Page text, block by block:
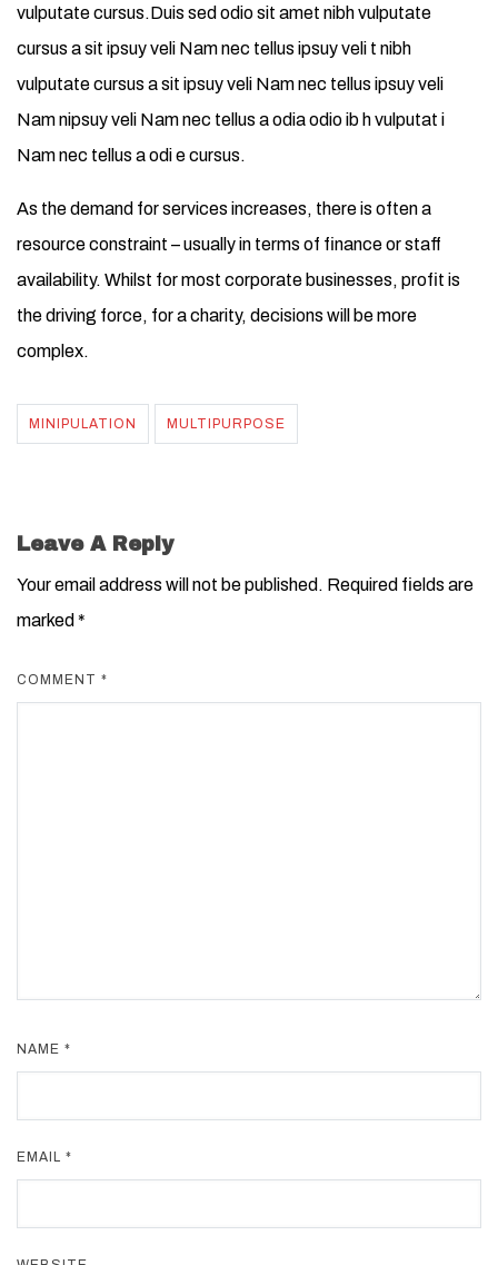
vulputate cursus.Duis sed odio sit amet nibh vulputate
cursus a sit ipsuy veli Nam nec tellus ipsuy veli t nibh
vulputate cursus a sit ipsuy veli Nam nec tellus ipsuy veli
Nam nipsuy veli Nam nec tellus a odia odio ib h vulputat i
Nam nec tellus a odi e cursus.
As the demand for services increases, there is often a
resource constraint – usually in terms of finance or staff
availability. Whilst for most corporate businesses, profit is
the driving force, for a charity, decisions will be more
complex.
MINIPULATION MULTIPURPOSE
Leave A Reply
Your email address will not be published. Required fields are
marked *
COMMENT *
NAME *
EMAIL *